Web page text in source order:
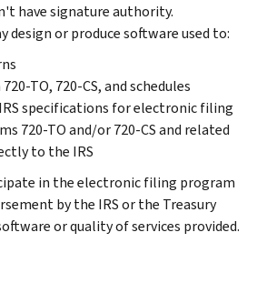
have signature authority.
design or produce software used to:
TO, 720-CS, and schedules
specifications for electronic filing
720-TO and/or 720-CS and related
to the IRS
in the electronic filing program
by the IRS or the Treasury
or quality of services provided.